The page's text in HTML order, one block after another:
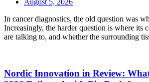
August 5, 2026
In cancer diagnostics, the old question was
Increasingly, the harder question is where its
are talking to, and whether the surrounding
Nordic Innovation in Review: